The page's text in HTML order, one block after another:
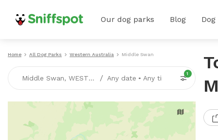
Our dog parks Blog
Home All Dog Parks Western Australia Middle Swan
Middle Swan, WESTERN-AUSTRALIA / Any date • Any time
1